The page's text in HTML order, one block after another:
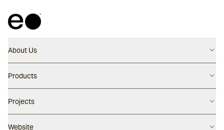
About Us
Contact us
Careers
Our People
Our Story
Products
Flooring
Walling
Pool Surfaces
Projects
Latest Projects
Website